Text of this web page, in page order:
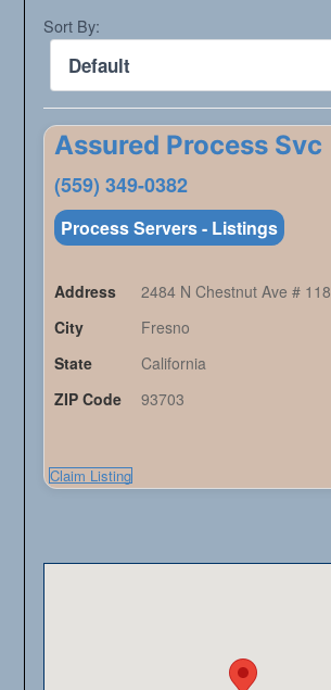
Sort By:
Assured Process Svc
(559) 349-0382
Process Servers - Listings
Address
2484 N Chestnut Ave # 118
City
Fresno
State
California
ZIP Code
93703
Claim Listing